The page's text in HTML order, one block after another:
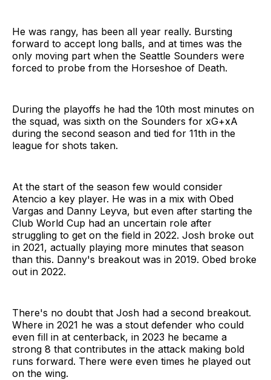
He was rangy, has been all year really. Bursting
forward to accept long balls, and at times was the
only moving part when the Seattle Sounders were
forced to probe from the Horseshoe of Death.
During the playoffs he had the 10th most minutes on
the squad, was sixth on the Sounders for xG+xA
during the second season and tied for 11th in the
league for shots taken.
At the start of the season few would consider
Atencio a key player. He was in a mix with Obed
Vargas and Danny Leyva, but even after starting the
Club World Cup had an uncertain role after
struggling to get on the field in 2022. Josh broke out
in 2021, actually playing more minutes that season
than this. Danny's breakout was in 2019. Obed broke
out in 2022.
There's no doubt that Josh had a second breakout.
Where in 2021 he was a stout defender who could
even fill in at centerback, in 2023 he became a
strong 8 that contributes in the attack making bold
runs forward. There were even times he played out
on the wing.